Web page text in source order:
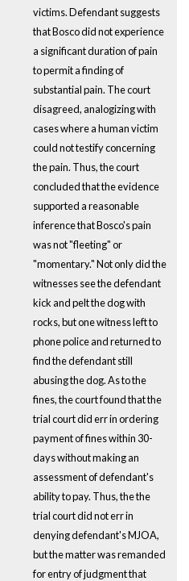
victims. Defendant suggests
that Bosco did not experience
a significant duration of pain
to permit a finding of
substantial pain. The court
disagreed, analogizing with
cases where a human victim
could not testify concerning
the pain. Thus, the court
concluded that the evidence
supported a reasonable
inference that Bosco's pain
was not "fleeting" or
"momentary." Not only did the
witnesses see the defendant
kick and pelt the dog with
rocks, but one witness left to
phone police and returned to
find the defendant still
abusing the dog. As to the
fines, the court found that the
trial court did err in ordering
payment of fines within 30-
days without making an
assessment of defendant's
ability to pay. Thus, the the
trial court did not err in
denying defendant's MJOA,
but the matter was remanded
for entry of judgment that